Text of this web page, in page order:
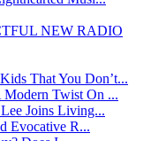
NEW RADIO
That You Don’t...
Twist On ...
Joins Living...
Evocative R...